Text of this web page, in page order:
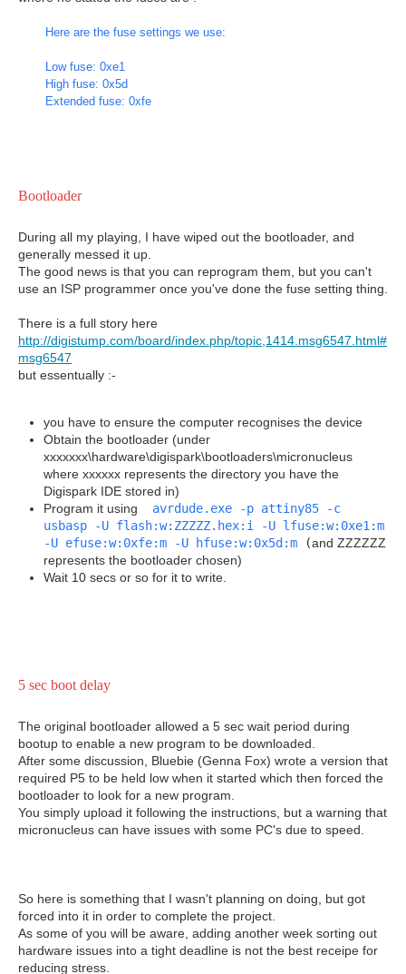
Here are the fuse settings we use:
Low fuse: 0xe1
High fuse: 0x5d
Extended fuse: 0xfe
Bootloader
During all my playing, I have wiped out the bootloader, and
generally messed it up.
The good news is that you can reprogram them, but you can't
use an ISP programmer once you've done the fuse setting thing.
There is a full story here
http://digistump.com/board/index.php/topic,1414.msg6547.html#
msg6547
but essentually :-
you have to ensure the computer recognises the device
Obtain the bootloader (under
xxxxxxx\hardware\digispark\bootloaders\micronucleus
where xxxxxx represents the directory you have the
Digispark IDE stored in)
Program it using avrdude.exe -p attiny85 -c
usbasp -U flash:w:ZZZZZ.hex:i -U lfuse:w:0xe1:m
-U efuse:w:0xfe:m -U hfuse:w:0x5d:m (and ZZZZZZ
represents the bootloader chosen)
Wait 10 secs or so for it to write.
5 sec boot delay
The original bootloader allowed a 5 sec wait period during
bootup to enable a new program to be downloaded.
After some discussion, Bluebie (Genna Fox) wrote a version that
required P5 to be held low when it started which then forced the
bootloader to look for a new program.
You simply upload it following the instructions, but a warning that
micronucleus can have issues with some PC's due to speed.
So here is something that I wasn't planning on doing, but got
forced into it in order to complete the project.
As some of you will be aware, adding another week sorting out
hardware issues into a tight deadline is not the best receipe for
reducing stress.